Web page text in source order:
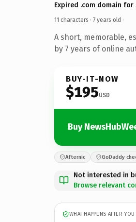
Expired .com domain for
11 characters · 7 years old ·
A short, memorable,
by 7 years of online
BUY-IT-NOW
$195USD
Buy
Afternic GoDaddy
Not interested in
Browse relevant
WHAT HAPPENS AFTER YOU